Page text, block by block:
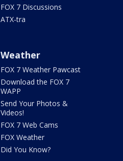
FOX 7 Discussions
ATX-tra
Weather
FOX 7 Weather Pawcast
Download the FOX 7
WAPP
Send Your Photos &
Videos!
FOX 7 Web Cams
FOX Weather
Did You Know?